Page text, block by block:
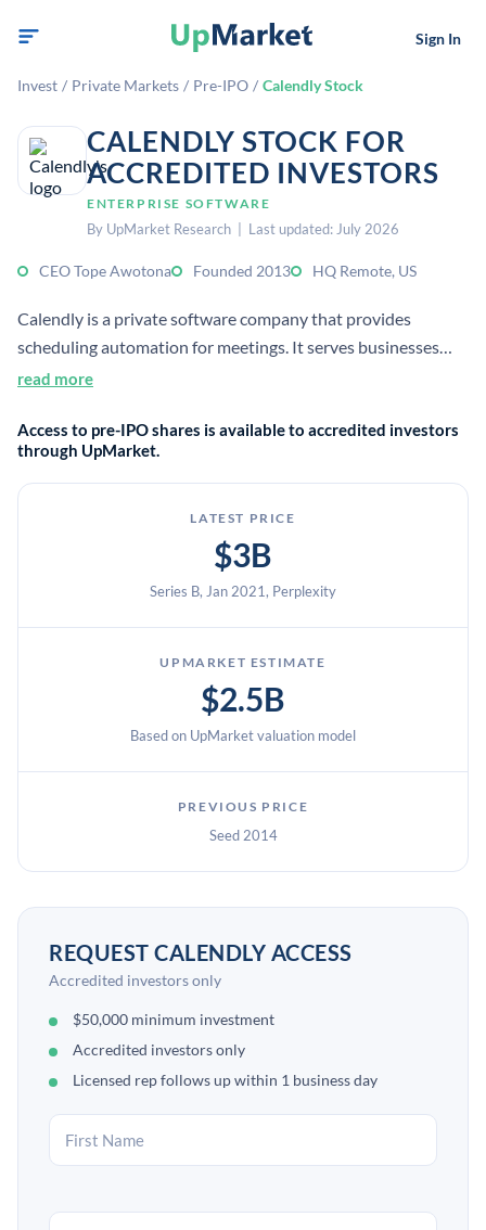
Sign In
Invest / Private Markets / Pre-IPO / Calendly Stock
CALENDLY STOCK FOR
ACCREDITED INVESTORS
ENTERPRISE SOFTWARE
By UpMarket Research | Last updated: July 2026
CEO Tope Awotona Founded 2013 HQ Remote, US
Calendly is a private software company that provides
scheduling automation for meetings. It serves businesses
and individuals by simplifying booking, routing, and follow-
customers.
read more
Access to pre-IPO shares is available to accredited investors
through UpMarket.
LATEST PRICE
$3B
Series B, Jan 2021, Perplexity
UPMARKET ESTIMATE
$2.5B
Based on UpMarket valuation model
PREVIOUS PRICE
Seed 2014
REQUEST CALENDLY ACCESS
Accredited investors only
$50,000 minimum investment
Accredited investors only
Licensed rep follows up within 1 business day